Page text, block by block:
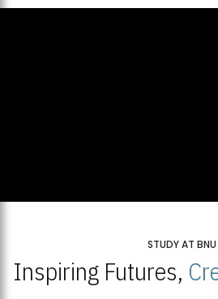
STUDY AT BNU
Inspiring Futures,